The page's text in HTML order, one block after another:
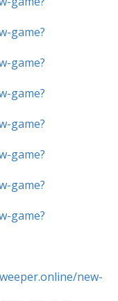
game?
game?
game?
game?
game?
game?
game?
new-